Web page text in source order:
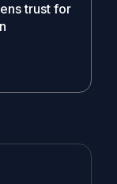
trust for